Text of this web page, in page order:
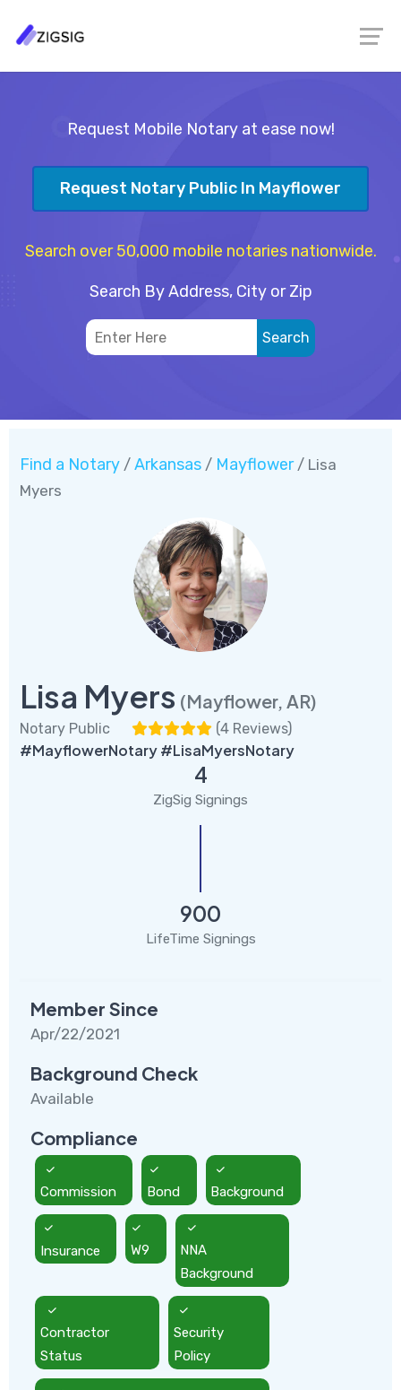
Request Mobile Notary at ease now!
Request Notary Public In Mayflower
Search over 50,000 mobile notaries nationwide.
Search By Address, City or Zip
Find a Notary / Arkansas / Mayflower/ Lisa
Myers
Lisa Myers (Mayflower, AR)
Notary Public (4 Reviews)
#MayflowerNotary #LisaMyersNotary
4
ZigSig Signings
900
LifeTime Signings
Member Since
Apr/22/2021
Background Check
Available
Compliance
Commission Bond Background
Insurance W9
NNA
Background
Contractor
Status
Security
Policy